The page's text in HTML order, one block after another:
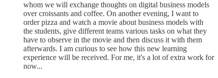
whom we will exchange thoughts on digital business models
over croissants and coffee. On another evening, I want to
order pizza and watch a movie about business models with
the students, give different teams various tasks on what they
have to observe in the movie and then discuss it with them
afterwards. I am curious to see how this new learning
experience will be received. For me, it's a lot of extra work for
now...